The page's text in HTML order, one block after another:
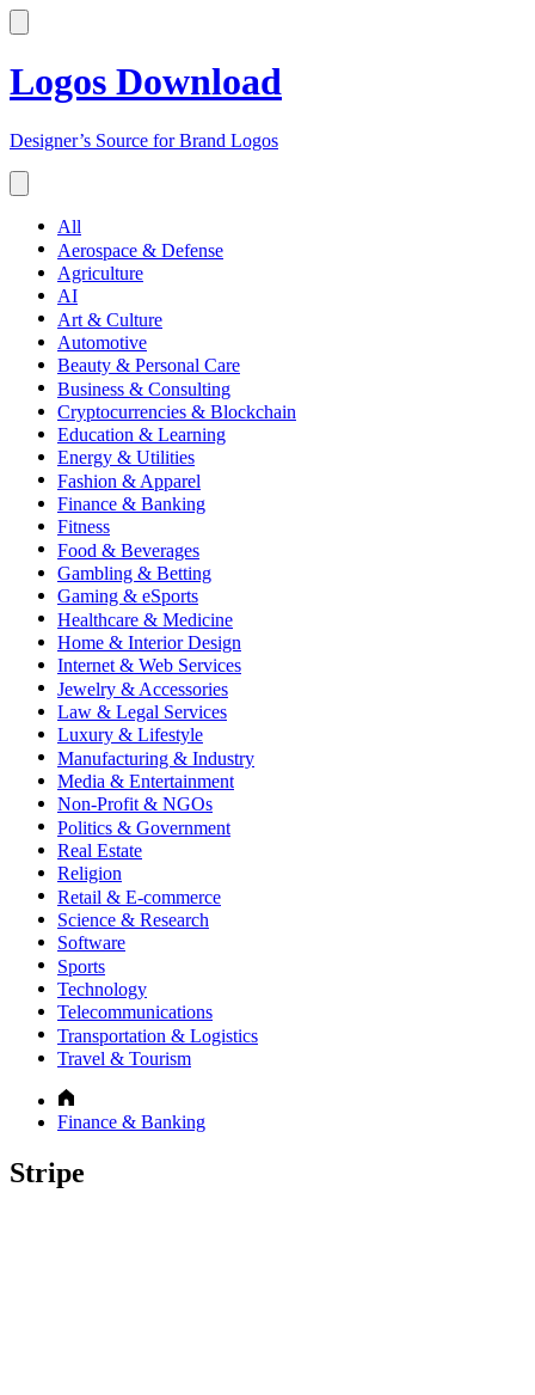
Logos Download
Designer’s Source for Brand Logos
All
Aerospace & Defense
Agriculture
AI
Art & Culture
Automotive
Beauty & Personal Care
Business & Consulting
Cryptocurrencies & Blockchain
Education & Learning
Energy & Utilities
Fashion & Apparel
Finance & Banking
Fitness
Food & Beverages
Gambling & Betting
Gaming & eSports
Healthcare & Medicine
Home & Interior Design
Internet & Web Services
Jewelry & Accessories
Law & Legal Services
Luxury & Lifestyle
Manufacturing & Industry
Media & Entertainment
Non-Profit & NGOs
Politics & Government
Real Estate
Religion
Retail & E-commerce
Science & Research
Software
Sports
Technology
Telecommunications
Transportation & Logistics
Travel & Tourism
Finance & Banking
Stripe